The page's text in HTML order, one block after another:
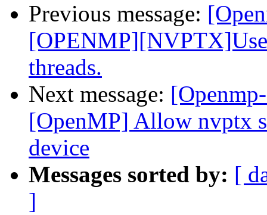
Previous message:
threads.
Next message:
[OpenMP] Allow nvptx
device
Messages sorted by: [
]